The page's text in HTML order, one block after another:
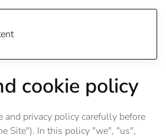
cookie policy
and privacy policy carefully before
Site"). In this policy "we", "us",